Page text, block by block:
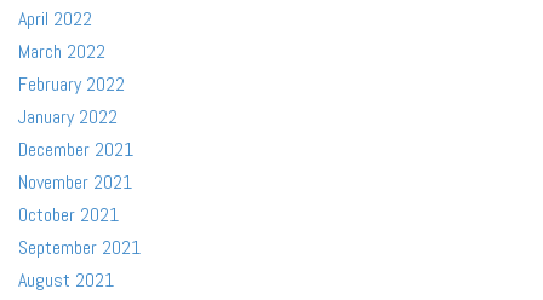
April 2022
March 2022
February 2022
January 2022
December 2021
November 2021
October 2021
September 2021
August 2021